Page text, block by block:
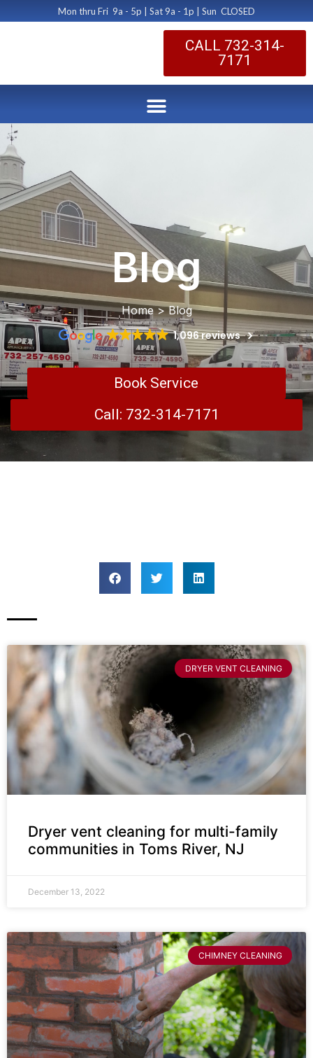
Mon thru Fri 9a - 5p | Sat 9a - 1p | Sun CLOSED
CALL 732-314-
7171
Blog
Home > Blog
1,096 reviews
Book Service
Call: 732-314-7171
DRYER VENT CLEANING
Dryer vent cleaning for multi-family
communities in Toms River, NJ
December 13, 2022
CHIMNEY CLEANING